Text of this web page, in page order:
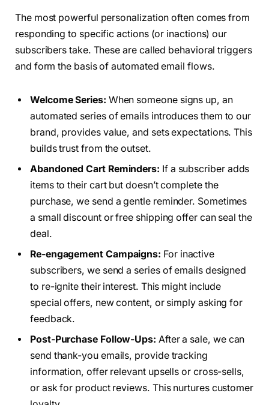
The most powerful personalization often comes from
responding to specific actions (or inactions) our
subscribers take. These are called behavioral triggers
and form the basis of automated email flows.
Welcome Series: When someone signs up, an
automated series of emails introduces them to our
brand, provides value, and sets expectations. This
builds trust from the outset.
Abandoned Cart Reminders: If a subscriber adds
items to their cart but doesn’t complete the
purchase, we send a gentle reminder. Sometimes
a small discount or free shipping offer can seal the
deal.
Re-engagement Campaigns: For inactive
subscribers, we send a series of emails designed
to re-ignite their interest. This might include
special offers, new content, or simply asking for
feedback.
Post-Purchase Follow-Ups: After a sale, we can
send thank-you emails, provide tracking
information, offer relevant upsells or cross-sells,
or ask for product reviews. This nurtures customer